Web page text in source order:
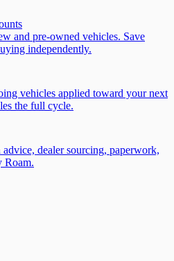
and pre-owned vehicles. Save
independently.
vehicles applied toward your next
the full cycle.
dealer sourcing, paperwork,
Roam.